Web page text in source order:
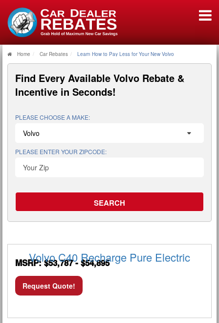
Home Car Rebates Learn How to Pay Less for Your New Volvo
Find Every Available Volvo Rebate &
Incentive in Seconds!
PLEASE CHOOSE A MAKE:
PLEASE ENTER YOUR ZIPCODE:
Volvo C40 Recharge Pure Electric
MSRP: $53,787 - $54,895
Request Quote!